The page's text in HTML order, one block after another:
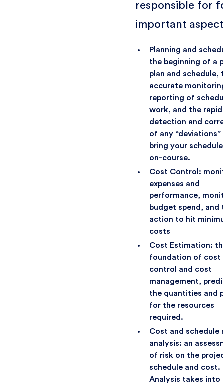
responsible for
important
Planning and
the beginning of a
plan and schedule,
accurate
reporting of
work, and the rapid
detection and
of any “deviations”
bring your
on-course.
Cost Control:
expenses and
performance,
budget spend, and
action to hit
costs
Cost Estimation:
foundation of cost
control and cost
management,
the quantities and
for the resources
required.
Cost and schedule
analysis: an
of risk on the
schedule and cost.
Analysis takes into